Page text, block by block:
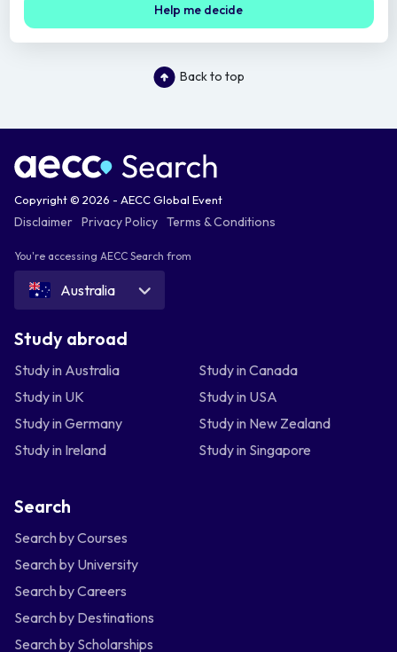
Help me decide
Back to top
Copyright © 2026 - AECC Global Event
Disclaimer Privacy Policy Terms & Conditions
You're accessing AECC Search from
Australia
Study abroad
Study in Australia
Study in Canada
Study in UK
Study in USA
Study in Germany
Study in New Zealand
Study in Ireland
Study in Singapore
Search
Search by Courses
Search by University
Search by Careers
Search by Destinations
Search by Scholarships